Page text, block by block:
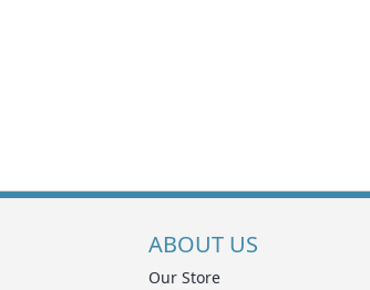
ABOUT US
Our Store